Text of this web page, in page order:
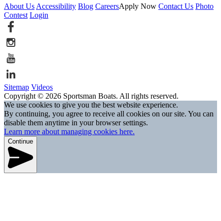
About Us Accessibility Blog CareersApply Now Contact Us Photo
Contest Login
Sitemap Videos
Copyright © 2026 Sportsman Boats. All rights reserved.
We use cookies to give you the best website experience.
By continuing, you agree to receive all cookies on our site. You can
disable them anytime in your browser settings.
Learn more about managing cookies here.
Continue